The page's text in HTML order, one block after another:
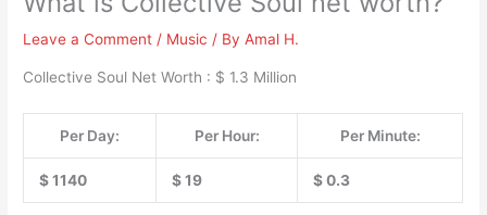
Leave a Comment / Music / ByAmal H.
Collective Soul Net Worth : $ 1.3 Million
Per Day: Per Hour: Per Minute:
$ 1140 $ 19 $ 0.3